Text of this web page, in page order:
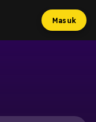
Masuk